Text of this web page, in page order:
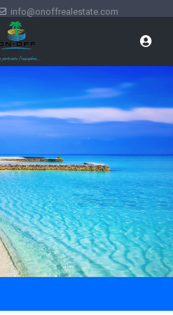
info@onoffrealestate.com